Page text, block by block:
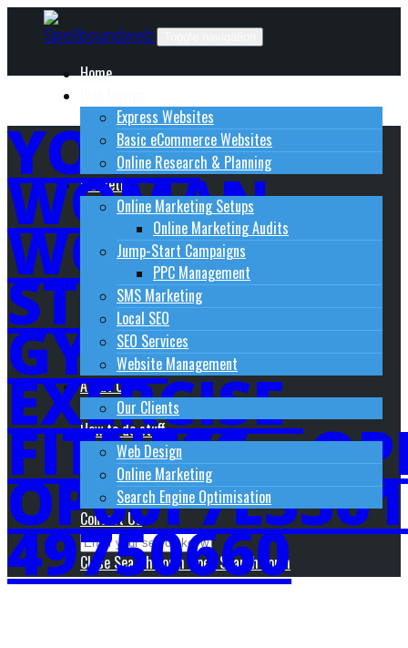
Home
Express Websites
Basic eCommerce Websites
Online Research & Planning
Marketing
Online Marketing Setups
Online Marketing Audits
Jump-Start Campaigns
PPC Management
SMS Marketing
Local SEO
SEO Services
Website Management
About Us
Our Clients
How to do stuff
Web Design
Online Marketing
Search Engine Optimisation
Contact Us
Close Search Form Open Search Form
YOGA-
WOMAN-
WOMEN-
STRETCH-
GYM-
EXERCISE-
49750660